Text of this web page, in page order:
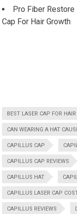
Pro Fiber
Cap For Hair Growth
BEST LASER CAP FOR
CAN WEARING A HAT
CAPILLUS CAP
CAPILLUS CAP REVIEWS
CAPILLUS HAT
CAPILLUS LASER CAP
CAPILLUS REVIEWS